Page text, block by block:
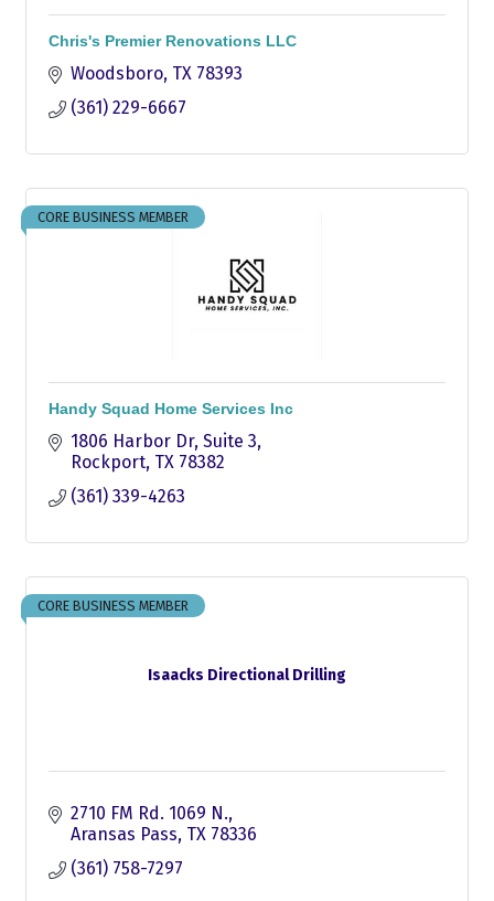
Chris's Premier Renovations LLC
Woodsboro TX 78393
(361) 229-6667
CORE BUSINESS MEMBER
Handy Squad Home Services Inc
1806 Harbor Dr Suite 3
Rockport TX 78382
(361) 339-4263
Isaacks Directional Drilling
CORE BUSINESS MEMBER
2710 FM Rd. 1069 N.
Aransas Pass TX 78336
(361) 758-7297